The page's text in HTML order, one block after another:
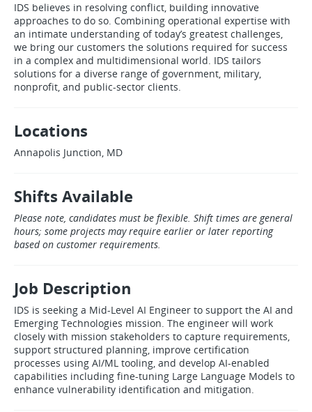
IDS believes in resolving conflict, building innovative
approaches to do so. Combining operational expertise with
an intimate understanding of today’s greatest challenges,
we bring our customers the solutions required for success
in a complex and multidimensional world. IDS tailors
solutions for a diverse range of government, military,
nonprofit, and public‑sector clients.
Locations
Annapolis Junction, MD
Shifts Available
Please note, candidates must be flexible. Shift times are general
hours; some projects may require earlier or later reporting
based on customer requirements.
Job Description
IDS is seeking a Mid‑Level AI Engineer to support the AI and
Emerging Technologies mission. The engineer will work
closely with mission stakeholders to capture requirements,
support structured planning, improve certification
processes using AI/ML tooling, and develop AI‑enabled
capabilities including fine‑tuning Large Language Models to
enhance vulnerability identification and mitigation.